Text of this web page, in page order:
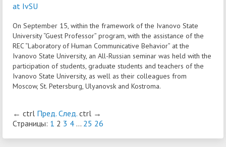
at IvSU
On September 15, within the framework of the Ivanovo State
University “Guest Professor” program, with the assistance of the
REC “Laboratory of Human Communicative Behavior” at the
Ivanovo State University, an All-Russian seminar was held with the
participation of students, graduate students and teachers of the
Ivanovo State University, as well as their colleagues from
Moscow, St. Petersburg, Ulyanovsk and Kostroma.
← ctrl Пред. След. ctrl →
Страницы: 1 2 3 4 ... 25 26